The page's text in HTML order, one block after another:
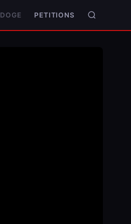
DOGE PETITIONS